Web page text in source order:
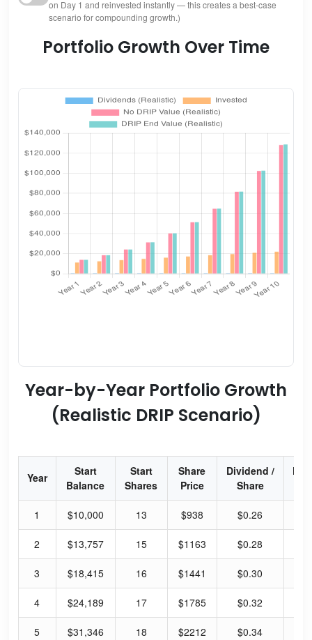
on Day 1 and reinvested instantly — this creates a best-case
scenario for compounding growth.)
Portfolio Growth Over Time
Year-by-Year Portfolio Growth
(Realistic DRIP Scenario)
Year
Start
Balance
Start
Shares
Share
Price
Dividend /
Share
1 $10,000 13 $938 $0.26
2 $13,757 15 $1163 $0.28
3 $18,415 16 $1441 $0.30
4 $24,189 17 $1785 $0.32
5 $31,346 18 $2212 $0.34